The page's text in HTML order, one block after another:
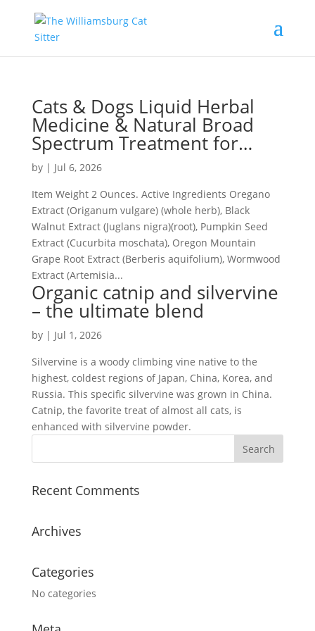
Cats & Dogs Liquid Herbal
Medicine & Natural Broad
Spectrum Treatment for…
by | Jul 6, 2026
Item Weight 2 Ounces. Active Ingredients Oregano
Extract (Origanum vulgare) (whole herb), Black
Walnut Extract (Juglans nigra)(root), Pumpkin Seed
Extract (Cucurbita moschata), Oregon Mountain
Grape Root Extract (Berberis aquifolium), Wormwood
Extract (Artemisia...
Organic catnip and silvervine
– the ultimate blend
by | Jul 1, 2026
Silvervine is a woody climbing vine native to the
highest, coldest regions of Japan, China, Korea, and
Russia. This specific silvervine was grown in China.
Catnip, the favorite treat of almost all cats, is
enhanced with silvervine powder.
Recent Comments
Archives
Categories
No categories